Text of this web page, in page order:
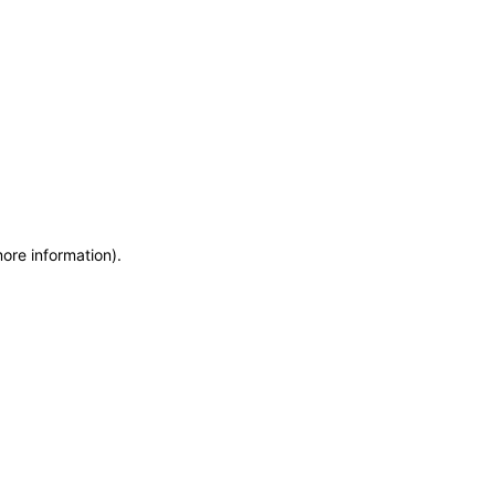
information).